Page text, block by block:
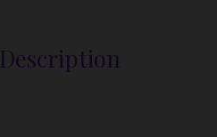
Description